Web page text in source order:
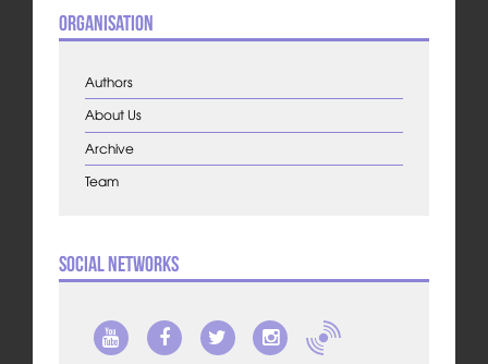
Organisation
Authors
About Us
Archive
Team
Social Networks